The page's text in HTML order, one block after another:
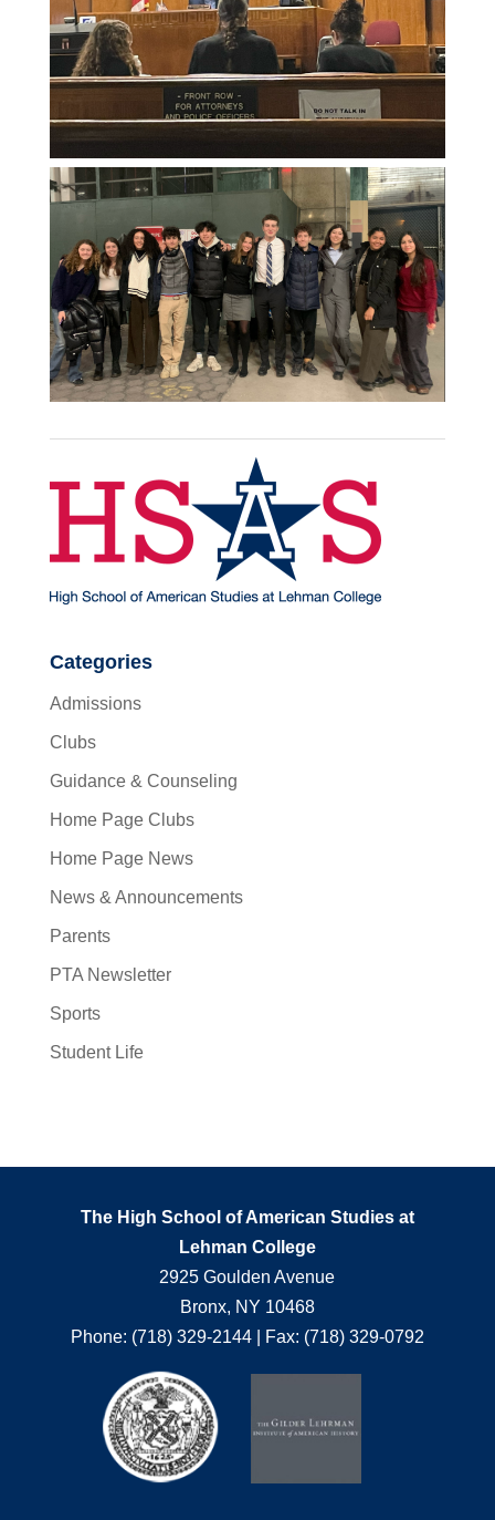
Categories
Admissions
Clubs
Guidance & Counseling
Home Page Clubs
Home Page News
News & Announcements
Parents
PTA Newsletter
Sports
Student Life
The High School of American Studies at
Lehman College
2925 Goulden Avenue
Bronx, NY 10468
Phone: (718) 329-2144 | Fax: (718) 329-0792